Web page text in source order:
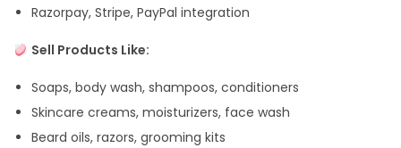
Razorpay, Stripe, PayPal integration
Sell Products Like:
Soaps, body wash, shampoos, conditioners
Skincare creams, moisturizers, face wash
Beard oils, razors, grooming kits